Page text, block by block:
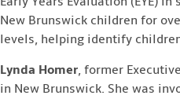
New Brunswick children for
levels, helping identify
Lynda Homer, former
in New Brunswick. She was